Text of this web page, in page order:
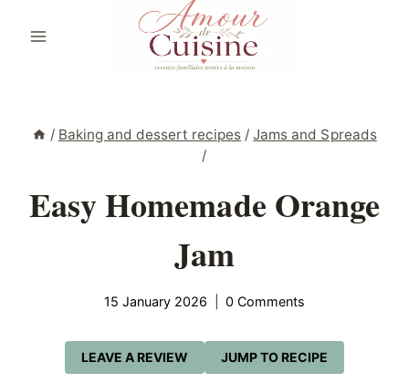
/ Baking and dessert recipes / Jams and Spreads
/
Easy Homemade Orange
Jam
15 January 2026 0 Comments
JUMP TO RECIPE
LEAVE A REVIEW